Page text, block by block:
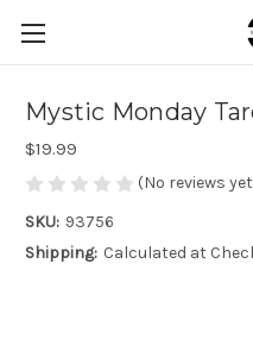
Mystic Monday
$19.99
(No reviews
SKU: 93756
Shipping: Calculated at